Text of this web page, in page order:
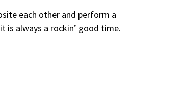
each other and perform a
always a rockin’ good time.